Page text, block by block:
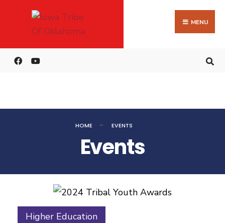
MENU
HOME EVENTS
Events
Higher Education